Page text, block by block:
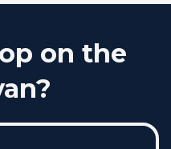
on the